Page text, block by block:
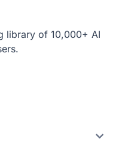
library of 10,000+ AI